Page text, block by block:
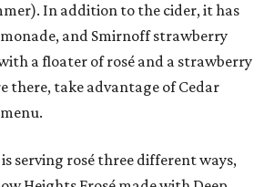
In addition to the cider, it has
and Smirnoff strawberry
a floater of rosé and a strawberry
there, take advantage of Cedar
is serving rosé three different ways,